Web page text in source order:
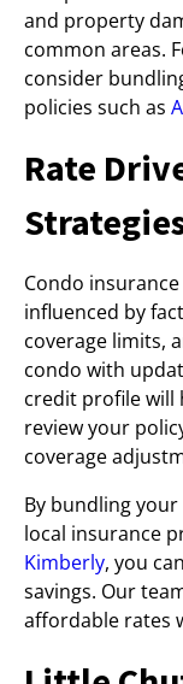
and property
common areas.
consider
policies such as
Rate
Condo
influenced by
coverage limits,
condo with
credit profile will
review your
coverage
By bundling
local insurance
Kimberly, you
savings. Our
affordable rates